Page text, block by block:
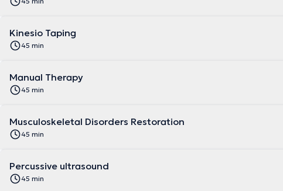
Kinesio Taping
45 min
Manual Therapy
45 min
Musculoskeletal Disorders Restoration
45 min
Percussive ultrasound
45 min